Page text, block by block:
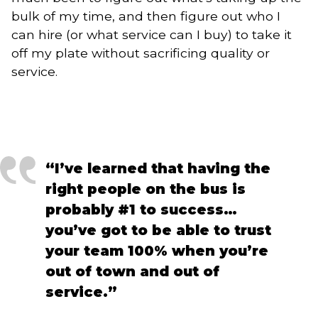
bulk of my time, and then figure out who I
can hire (or what service can I buy) to take it
off my plate without sacrificing quality or
service.
“I’ve learned that having the
right people on the bus is
probably #1 to success…
you’ve got to be able to trust
your team 100% when you’re
out of town and out of
service.”